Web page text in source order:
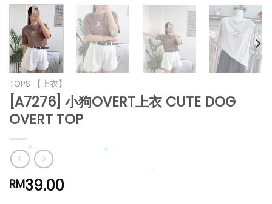
TOPS 【上衣】
[A7276] 小狗OVERT上衣 CUTE DOG
OVERT TOP
RM39.00
*
*